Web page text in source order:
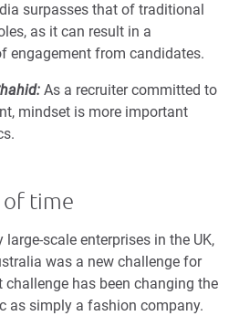
surpasses that of traditional
as it can result in a
engagement from candidates.
As a recruiter committed to
mindset is more important
of time
scale enterprises in the UK,
was a new challenge for
has been changing the
as simply a fashion company.